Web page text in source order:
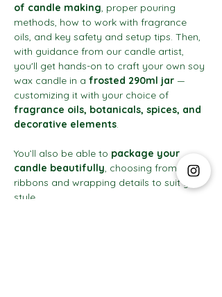
of candle making, proper pouring
methods, how to work with fragrance
oils, and key safety and setup tips. Then,
with guidance from our candle artist,
you'll get hands-on to craft your own soy
wax candle in a frosted 290ml jar —
customizing it with your choice of
fragrance oils, botanicals, spices, and
decorative elements.
You’ll also be able to package your
candle beautifully, choosing from
ribbons and wrapping details to suit your
style.